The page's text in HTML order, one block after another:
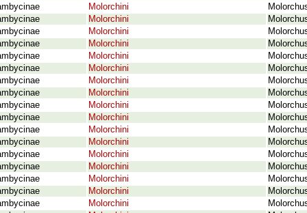
Molorchini
Molorchini
Molorchini
Molorchini
Molorchini
Molorchini
Molorchini
Molorchini
Molorchini
Molorchini
Molorchini
Molorchini
Molorchini
Molorchini
Molorchini
Molorchini
Molorchini